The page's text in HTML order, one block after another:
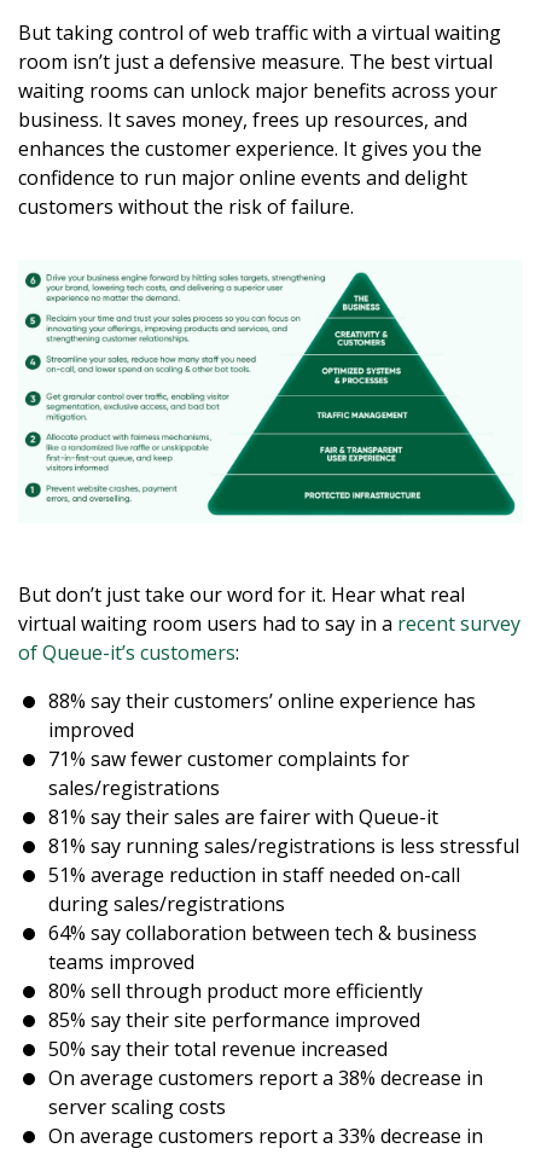
But taking control of web traffic with a virtual waiting
room isn’t just a defensive measure. The best virtual
waiting rooms can unlock major benefits across your
business. It saves money, frees up resources, and
enhances the customer experience. It gives you the
confidence to run major online events and delight
customers without the risk of failure.
But don’t just take our word for it. Hear what real
virtual waiting room users had to say in a recent survey
of Queue-it’s customers:
88% say their customers’ online experience has
improved
71% saw fewer customer complaints for
sales/registrations
81% say their sales are fairer with Queue-it
81% say running sales/registrations is less stressful
51% average reduction in staff needed on-call
during sales/registrations
64% say collaboration between tech & business
teams improved
80% sell through product more efficiently
85% say their site performance improved
50% say their total revenue increased
On average customers report a 38% decrease in
server scaling costs
On average customers report a 33% decrease in